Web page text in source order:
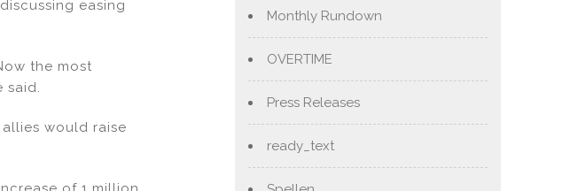
easing
the most
said.
would raise
Monthly Rundown
OVERTIME
Press Releases
ready_text